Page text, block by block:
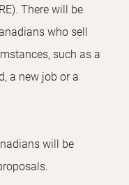
There will be
who sell
such as a
a new job or a
will be